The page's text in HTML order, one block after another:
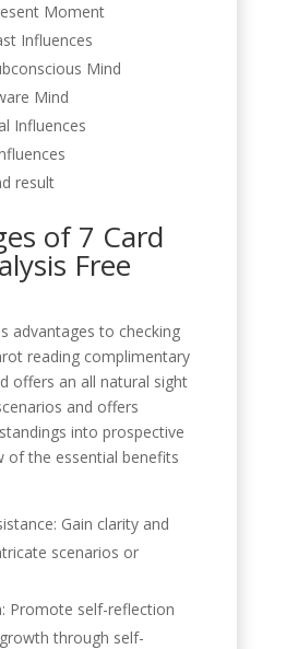
Moment
Influences
Mind
Mind
Influences
result
of 7 Card
Free
advantages to checking
reading complimentary
offers an all natural sight
and offers
into prospective
of the essential benefits
Gain clarity and
scenarios or
Promote self-reflection
through self-